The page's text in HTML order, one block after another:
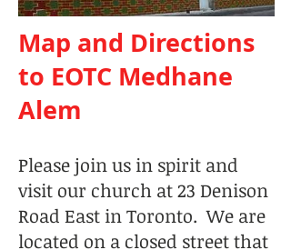
Map and Directions
to EOTC Medhane
Alem
Please join us in spirit and
visit our church at 23 Denison
Road East in Toronto. We are
located on a closed street that